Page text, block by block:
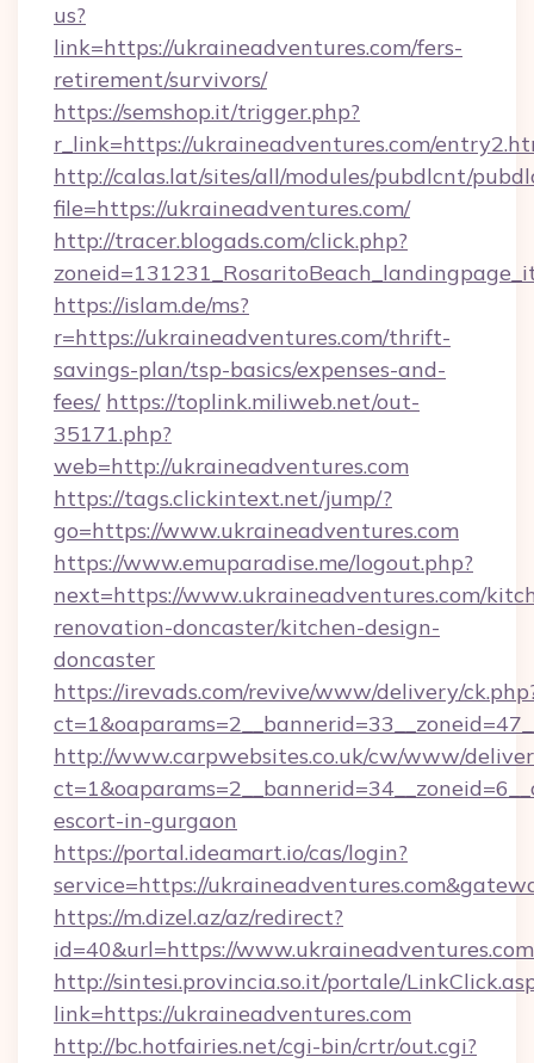
us?
link=https://ukraineadventures.com/fers-
retirement/survivors/
https://semshop.it/trigger.php?
r_link=https://ukraineadventures.com/
http://calas.lat/sites/all/modules/pubdlcnt/
file=https://ukraineadventures.com/
http://tracer.blogads.com/click.php?
https://islam.de/ms?
r=https://ukraineadventures.com/thrift-
savings-plan/tsp-basics/expenses-and-
fees/ https://toplink.miliweb.net/out-
35171.php?
web=http://ukraineadventures.com
https://tags.clickintext.net/jump/?
go=https://www.ukraineadventures.com
https://www.emuparadise.me/logout.php?
next=https://www.ukraineadventures.com/
renovation-doncaster/kitchen-design-
doncaster
https://irevads.com/revive/www/delivery/
http://www.carpwebsites.co.uk/cw/www/
escort-in-gurgaon
https://portal.ideamart.io/cas/login?
service=https://
https://m.dizel.az/az/redirect?
id=40&url=https://www.ukraineadventures.com
http://sintesi.provincia.so.it/portale/
link=https://ukraineadventures.com
http://bc.hotfairies.net/cgi-bin/crtr/out.cgi?